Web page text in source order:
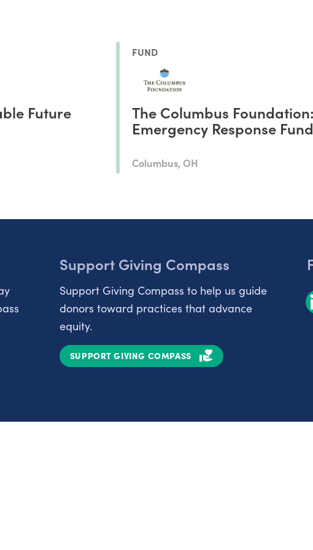
Future
FUND
The Columbus Foundation:
Emergency Response Fund
Columbus, OH
Support Giving Compass
Support Giving Compass to help us guide
donors toward practices that advance
equity.
SUPPORT GIVING COMPASS